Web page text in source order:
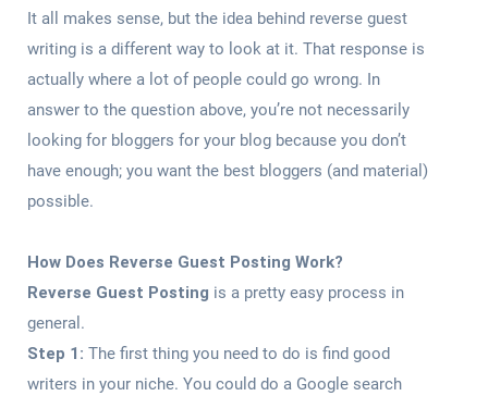
It all makes sense, but the idea behind reverse guest
writing is a different way to look at it. That response is
actually where a lot of people could go wrong. In
answer to the question above, you’re not necessarily
looking for bloggers for your blog because you don’t
have enough; you want the best bloggers (and material)
possible.
How Does Reverse Guest Posting Work?
Reverse Guest Posting is a pretty easy process in
general.
Step 1: The first thing you need to do is find good
writers in your niche. You could do a Google search